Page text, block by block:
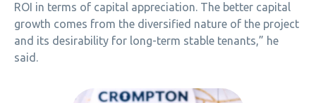
ROI in terms of capital appreciation. The better capital
growth comes from the diversified nature of the project
and its desirability for long-term stable tenants,” he
said.